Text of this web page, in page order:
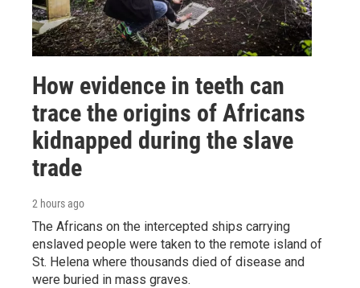
How evidence in teeth can
trace the origins of Africans
kidnapped during the slave
trade
2 hours ago
The Africans on the intercepted ships carrying
enslaved people were taken to the remote island of
St. Helena where thousands died of disease and
were buried in mass graves.